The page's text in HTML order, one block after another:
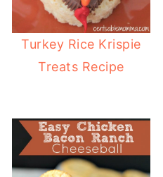
Turkey Rice Krispie
Treats Recipe